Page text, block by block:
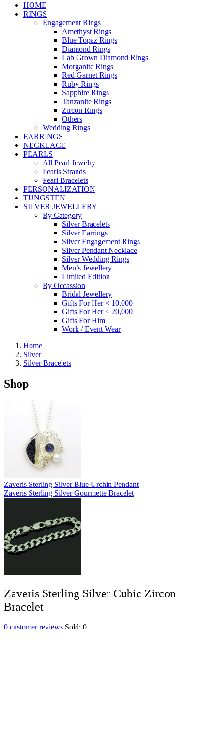
HOME
RINGS
Engagement Rings
Amethyst Rings
Blue Topaz Rings
Diamond Rings
Lab Grown Diamond Rings
Morganite Rings
Red Garnet Rings
Ruby Rings
Sapphire Rings
Tanzanite Rings
Zircon Rings
Others
Wedding Rings
EARRINGS
NECKLACE
PEARLS
All Pearl Jewelry
Pearls Strands
Pearl Bracelets
PERSONALIZATION
TUNGSTEN
SILVER JEWELLERY
By Category
Silver Bracelets
Silver Earrings
Silver Engagement Rings
Silver Pendant Necklace
Silver Wedding Rings
Men’s Jewellery
Limited Edition
By Occassion
Bridal Jewellery
Gifts For Her < 10,000
Gifts For Her < 20,000
Gifts For Him
Work / Event Wear
Home
Silver
Silver Bracelets
Shop
Zaveris Sterling Silver Blue Urchin Pendant
Zaveris Sterling Silver Gourmette Bracelet
Zaveris Sterling Silver Cubic Zircon
Bracelet
0 customer reviews Sold: 0